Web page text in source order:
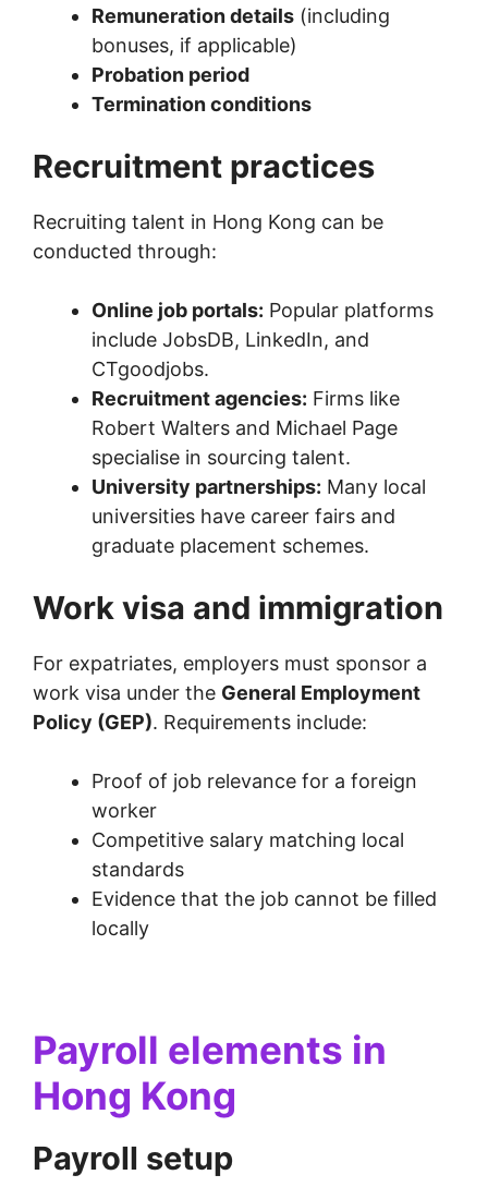
Remuneration details (including
bonuses, if applicable)
Probation period
Termination conditions
Recruitment practices
Recruiting talent in Hong Kong can be
conducted through:
Online job portals: Popular platforms
include JobsDB, LinkedIn, and
CTgoodjobs.
Recruitment agencies: Firms like
Robert Walters and Michael Page
specialise in sourcing talent.
University partnerships: Many local
universities have career fairs and
graduate placement schemes.
Work visa and immigration
For expatriates, employers must sponsor a
work visa under the General Employment
Policy (GEP). Requirements include:
Proof of job relevance for a foreign
worker
Competitive salary matching local
standards
Evidence that the job cannot be filled
locally
Payroll elements in
Hong Kong
Payroll setup